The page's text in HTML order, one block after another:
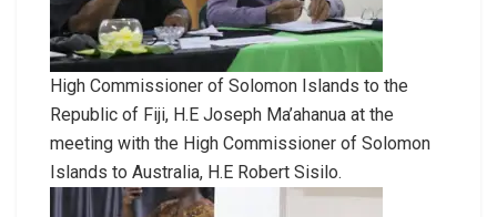
High Commissioner of Solomon Islands to the
Republic of Fiji, H.E Joseph Ma’ahanua at the
meeting with the High Commissioner of Solomon
Islands to Australia, H.E Robert Sisilo.